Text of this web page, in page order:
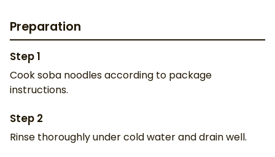
Preparation
Step1
Cook soba noodles according to package
instructions.
Step 2
Rinse thoroughly under cold water and drain well.